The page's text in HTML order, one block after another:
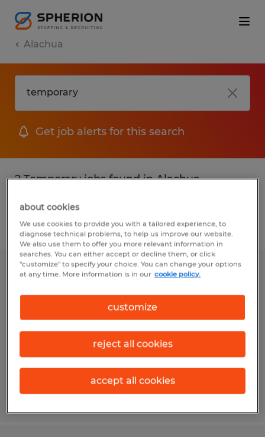
Alachua
Get job alerts for this search
2 Temporary jobs found in Alachua,
Filter 2
HR & Administrative Support
Coordinator
Alachua, Florida
$18.00 per hour
Posted 7/28/2026
about cookies
We use cookies to provide you with a tailored experience, to
diagnose technical problems, to help us improve our website.
We also use them to offer you more relevant information in
searches. You can either accept or decline them, or click
"customize" to specify your choice. You can change your options
at any time. More information is in our cookie policy.
customize
reject all cookies
accept all cookies